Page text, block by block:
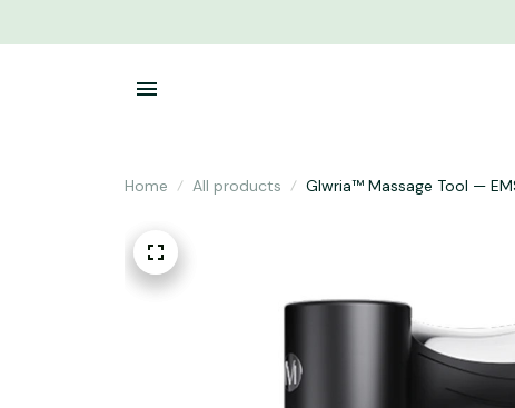
Home All products Glwria™ Massage Tool —